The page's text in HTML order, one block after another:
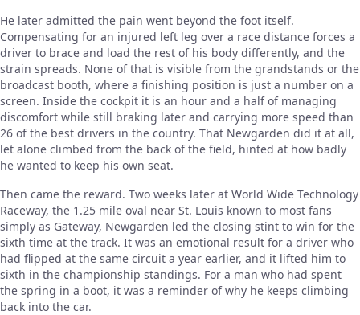
He later admitted the pain went beyond the foot itself.
Compensating for an injured left leg over a race distance forces a
driver to brace and load the rest of his body differently, and the
strain spreads. None of that is visible from the grandstands or the
broadcast booth, where a finishing position is just a number on a
screen. Inside the cockpit it is an hour and a half of managing
discomfort while still braking later and carrying more speed than
26 of the best drivers in the country. That Newgarden did it at all,
let alone climbed from the back of the field, hinted at how badly
he wanted to keep his own seat.
Then came the reward. Two weeks later at World Wide Technology
Raceway, the 1.25 mile oval near St. Louis known to most fans
simply as Gateway, Newgarden led the closing stint to win for the
sixth time at the track. It was an emotional result for a driver who
had flipped at the same circuit a year earlier, and it lifted him to
sixth in the championship standings. For a man who had spent
the spring in a boot, it was a reminder of why he keeps climbing
back into the car.